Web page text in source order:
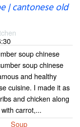
| cantonese old
soup chinese
soup chinese
and healthy
cuisine. I made it as
and chicken along
carrot,...
Soup